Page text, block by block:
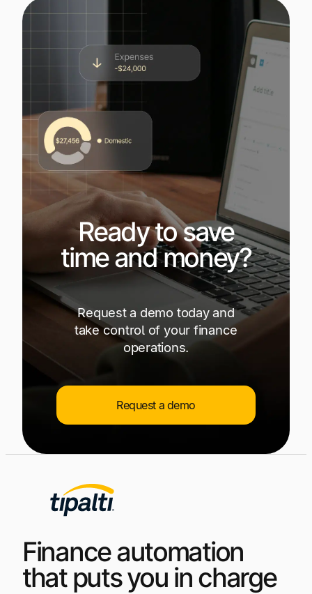
Ready to save
time and money?
Request a demo today and
take control of your finance
operations.
Request a demo
Finance automation
that puts you in charge